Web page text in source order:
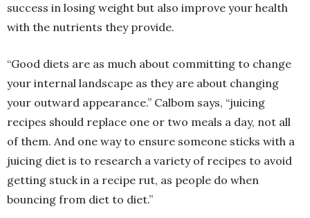
success in losing weight but also improve your health
with the nutrients they provide.
“Good diets are as much about committing to change
your internal landscape as they are about changing
your outward appearance.” Calbom says, “juicing
recipes should replace one or two meals a day, not all
of them. And one way to ensure someone sticks with a
juicing diet is to research a variety of recipes to avoid
getting stuck in a recipe rut, as people do when
bouncing from diet to diet.”